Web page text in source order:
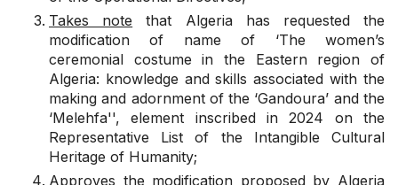
Takes note that Algeria has requested the
modification of name of ‘The women’s
ceremonial costume in the Eastern region of
Algeria: knowledge and skills associated with the
making and adornment of the ‘Gandoura’ and the
‘Melehfa'', element inscribed in 2024 on the
Representative List of the Intangible Cultural
Heritage of Humanity;
Approves the modification proposed by Algeria